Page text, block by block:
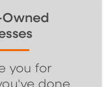
you for
done